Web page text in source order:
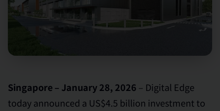
Singapore – January 28, 2026 – Digital Edge
today announced a US$4.5 billion investment to